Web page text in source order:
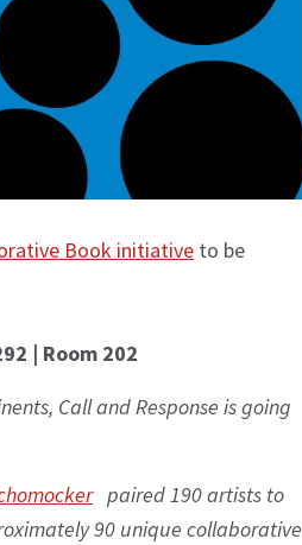
Book initiative to be
| Room 202
Call and Response is going
paired 190 artists to
90 unique collaborative